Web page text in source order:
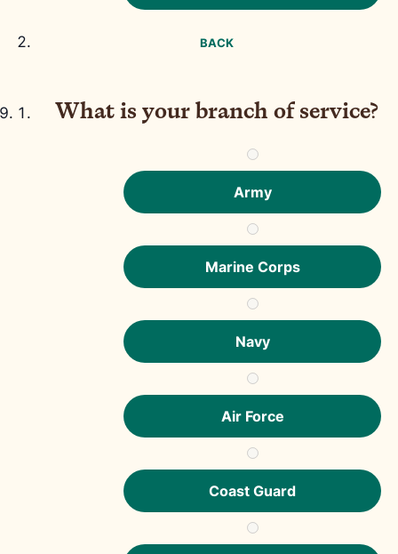
BACK
What is your branch of service?
Army
Marine Corps
Navy
Air Force
Coast Guard